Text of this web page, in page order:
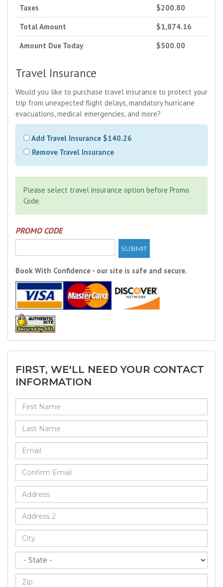
Taxes
$200.80
Total Amount
$1,874.16
Amount Due Today
$500.00
Travel Insurance
Would you like to purchase travel insurance to protect your
trip from unexpected flight delays, mandatory hurricane
evacuations, medical emergencies, and more?
Add Travel Insurance $140.26
Remove Travel Insurance
Please select travel insurance option before Promo
Code.
PROMO CODE
SUBMIT
Book With Confidence - our site is safe and secure.
FIRST, WE'LL NEED YOUR CONTACT
INFORMATION